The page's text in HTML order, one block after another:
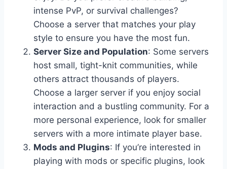
intense PvP, or survival challenges?
Choose a server that matches your play
style to ensure you have the most fun.
Server Size and Population: Some servers
host small, tight-knit communities, while
others attract thousands of players.
Choose a larger server if you enjoy social
interaction and a bustling community. For a
more personal experience, look for smaller
servers with a more intimate player base.
Mods and Plugins: If you’re interested in
playing with mods or specific plugins, look